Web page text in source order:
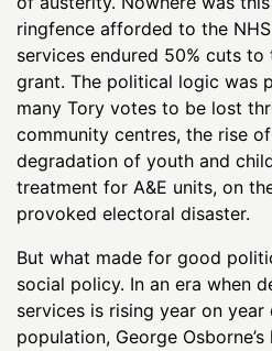
ringfence afforded to the
services endured 50% cuts
grant. The political logic was
many Tory votes to be lost
community centres, the rise
degradation of youth and
treatment for A&E units, on
provoked electoral disaster.
But what made for good
social policy. In an era when
services is rising year on year
population, George